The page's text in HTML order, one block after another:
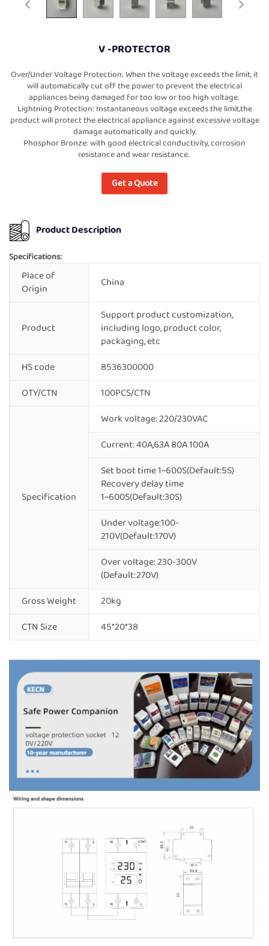
V -PROTECTOR
Over/Under Voltage Protection: When the voltage exceeds the limit, it
will automatically cut off the power to prevent the electrical
appliances being damaged for too low or too high voltage.
Lightning Protection: Instantaneous voltage exceeds the limit,the
product will protect the electrical appliance against excessive voltage
damage automatically and quickly.
Phosphor Bronze: with good electrical conductivity, corrosion
resistance and wear resistance.
Get a Quote
Product Description
Specifications:
Place of
Origin
China
Product
Support product customization,
including logo, product color,
packaging, etc
HS code
8536300000
OTY/CTN
100PCS/CTN
Specification
Work voltage: 220/230VAC
Current: 40A,63A 80A 100A
Set boot time 1~600S(Default:5S)
Recovery delay time
1~600S(Default:30S)
Under voltage:100-
210V(Default:170V)
Over voltage: 230-300V
(Default:270V)
Gross Weight
20kg
CTN Size
45*20*38